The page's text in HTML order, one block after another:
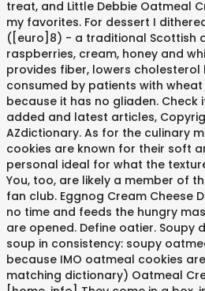
treat, and Little Debbie Oatmeal
my favorites. For dessert I
([euro]8) - a traditional Scottish
raspberries, cream, honey and
provides fiber, lowers
consumed by patients with
because it has no gliaden. Check
added and latest articles,
AZdictionary. As for the culinary
cookies are known for their soft
personal ideal for what the
You, too, are likely a member of
fan club. Eggnog Cream Cheese
no time and feeds the hungry
are opened. Define oatier. Soupy
soup in consistency: soupy
because IMO oatmeal cookies
matching dictionary) Oatmeal